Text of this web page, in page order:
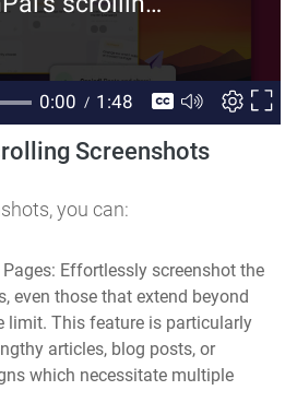
Screenshots
you can:
Effortlessly screenshot the
even those that extend beyond
limit. This feature is particularly
articles, blog posts, or
which necessitate multiple